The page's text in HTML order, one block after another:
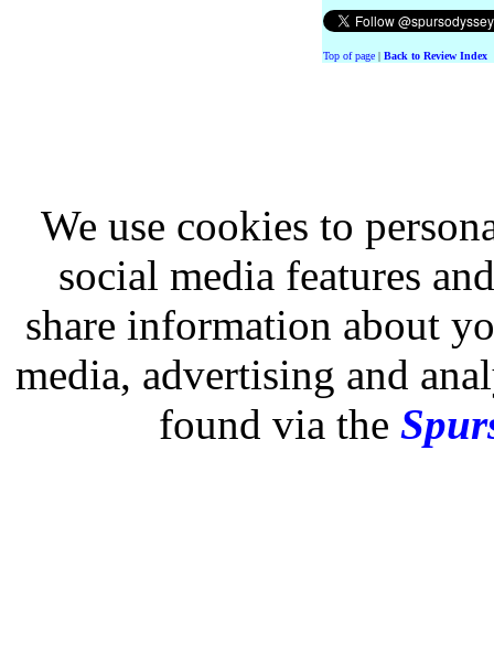
Top of page | Back to Review Index
We use cookies to
social media features
share information about
media, advertising and
found via the